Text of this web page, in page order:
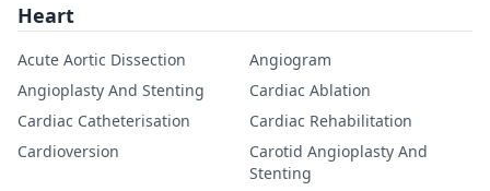
Heart
Acute Aortic Dissection
Angiogram
Angioplasty And Stenting
Cardiac Ablation
Cardiac Catheterisation
Cardiac Rehabilitation
Cardioversion
Carotid Angioplasty And
Stenting